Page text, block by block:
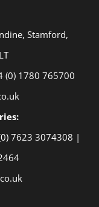
Stamford,
(0) 1780 765700
7623 3074308 |